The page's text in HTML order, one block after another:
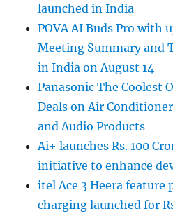
launched in India
POVA AI Buds Pro with
Meeting Summary and
in India on August 14
Panasonic The Coolest
Deals on Air
and Audio Products
Ai+ launches Rs. 100
initiative to enhance
itel Ace 3 Heera feature
charging launched for